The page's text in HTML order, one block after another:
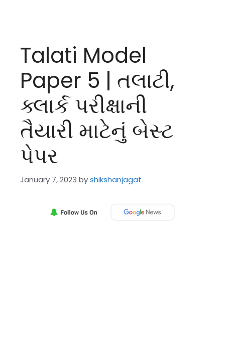
Talati Model
Paper 5 | તલાટી,
ક્લાર્ક પરીક્ષાની
તૈયારી માટેનું બેસ્ટ
પેપર
January 7, 2023 byshikshanjagat